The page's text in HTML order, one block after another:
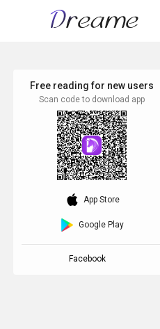
Free reading for new users
Scan code to download app
download_ios App Store
Google Play
Facebook